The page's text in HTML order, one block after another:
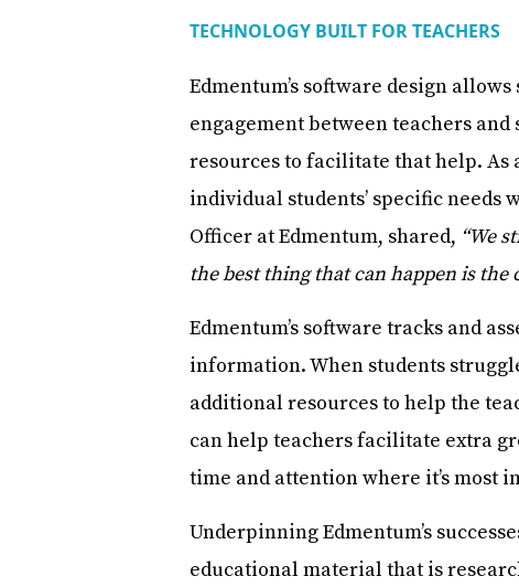
TECHNOLOGY BUILT FOR TEACHERS
Edmentum’s software design
engagement between teachers
resources to facilitate that help.
individual students’ specific needs
Officer at Edmentum, shared, “We
the best thing that can happen is
Edmentum’s software tracks and
information. When students
additional resources to help the
can help teachers facilitate extra
time and attention where it’s most
Underpinning Edmentum’s
educational material that is